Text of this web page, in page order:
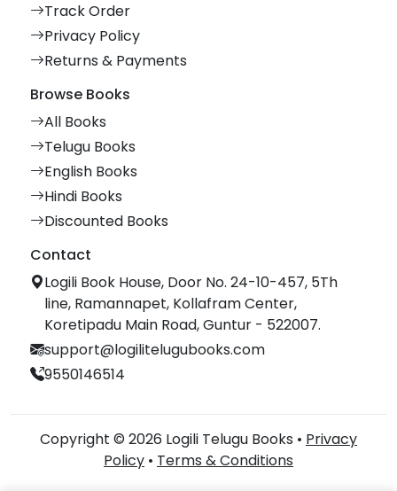
Track Order
Privacy Policy
Returns & Payments
Browse Books
All Books
Telugu Books
English Books
Hindi Books
Discounted Books
Contact
Logili Book House, Door No. 24-10-457, 5Th
line, Ramannapet, Kollafram Center,
Koretipadu Main Road, Guntur - 522007.
support@logilitelugubooks.com
9550146514
Copyright © 2026 Logili Telugu Books • Privacy
Policy • Terms & Conditions